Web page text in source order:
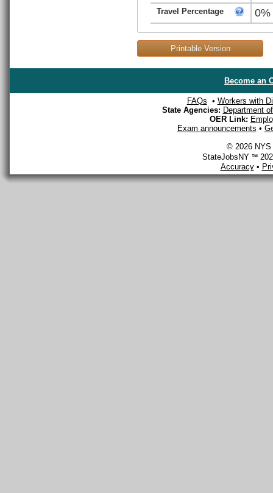
Travel Percentage 0%
Printable Version
Become an
FAQs • Workers with
State Agencies: Department
OER Link:
Exam announcements •
© 2026 NYS
StateJobsNY ℠
Accuracy•